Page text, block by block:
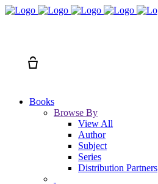
Books
Browse By
View All
Author
Subject
Series
Distribution Partners